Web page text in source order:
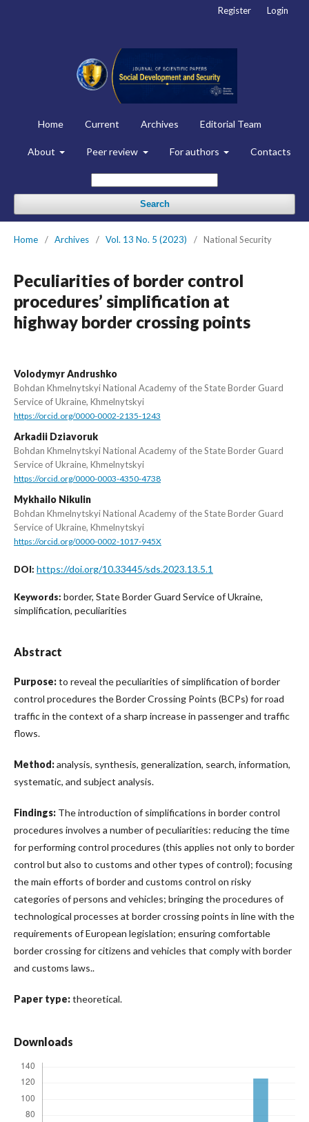
Home Current Archives Editorial Team
About Peer review For authors Contacts
Search
Register Login
Home / Archives / Vol. 13 No. 5 (2023) / National Security
Peculiarities of border control
procedures’ simplification at
highway border crossing points
Volodymyr Andrushko
Bohdan Khmelnytskyi National Academy of the State Border Guard
Service of Ukraine, Khmelnytskyi
https://orcid.org/0000-0002-2135-1243
Arkadii Dziavoruk
Bohdan Khmelnytskyi National Academy of the State Border Guard
Service of Ukraine, Khmelnytskyi
https://orcid.org/0000-0003-4350-4738
Mykhailo Nikulin
Bohdan Khmelnytskyi National Academy of the State Border Guard
Service of Ukraine, Khmelnytskyi
https://orcid.org/0000-0002-1017-945X
DOI: https://doi.org/10.33445/sds.2023.13.5.1
Keywords: border, State Border Guard Service of Ukraine,
simplification, peculiarities
Abstract
Purpose:to reveal the peculiarities of simplification of border
control procedures the Border Crossing Points (BCPs) for road
traffic in the context of a sharp increase in passenger and traffic
flows.
Method:analysis, synthesis, generalization, search, information,
systematic, and subject analysis.
Findings: The introduction of simplifications in border control
procedures involves a number of peculiarities: reducing the time
for performing control procedures (this applies not only to border
control but also to customs and other types of control); focusing
the main efforts of border and customs control on risky
categories of persons and vehicles; bringing the procedures of
technological processes at border crossing points in line with the
requirements of European legislation; ensuring comfortable
border crossing for citizens and vehicles that comply with border
and customs laws..
Paper type:theoretical.
Downloads